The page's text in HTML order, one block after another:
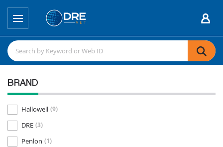
BRAND
Hallowell (9)
DRE (3)
Penlon (1)